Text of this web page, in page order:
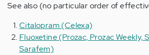
See also (no particular order of
Citalopram (Celexa)
Fluoxetine (Prozac, Prozac Weekly,
Sarafem)